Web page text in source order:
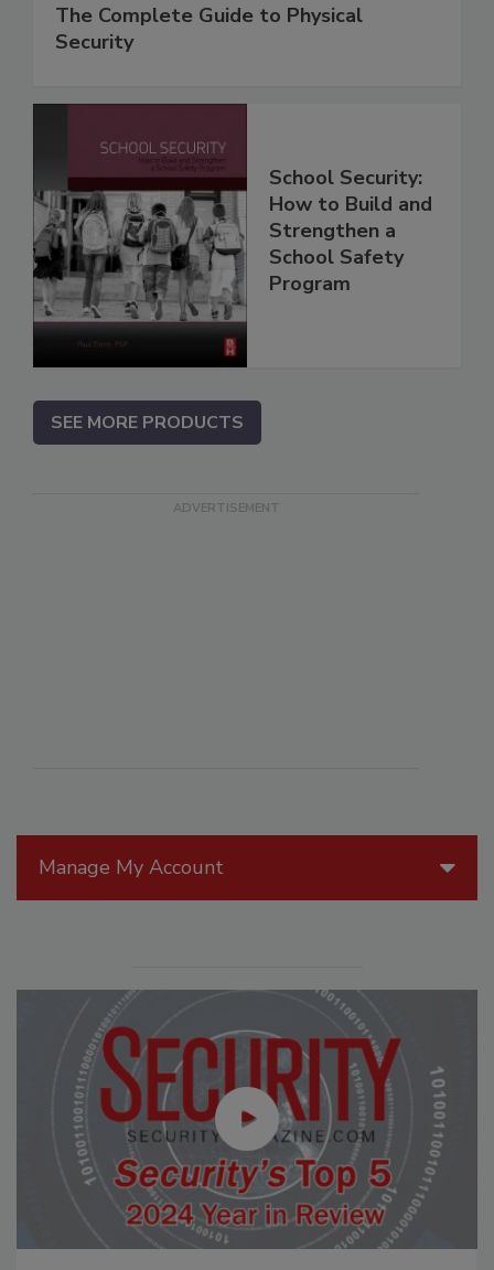
Manage My Account
The Complete Guide to Physical
Security
School Security:
How to Build and
Strengthen a
School Safety
Program
SEE MORE PRODUCTS